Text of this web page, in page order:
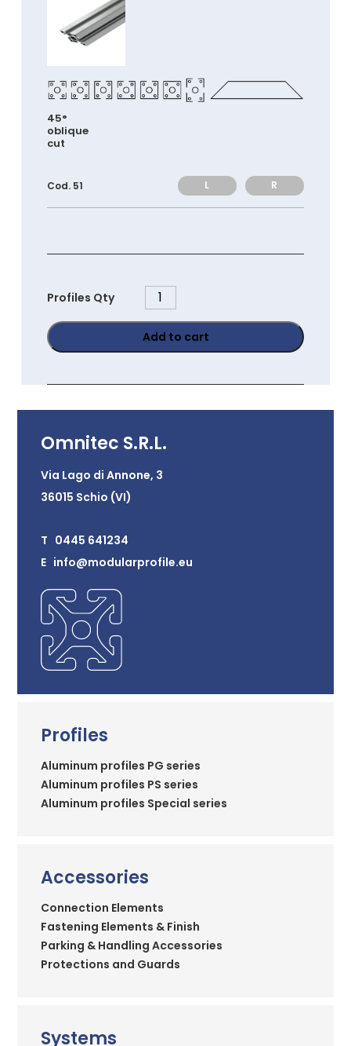
45°
oblique
cut
Cod. 51 L R
Profiles Qty
PGC4080
quantity
Add to cart
Omnitec S.R.L.
Via Lago di Annone, 3
36015 Schio (VI)
T 0445 641234
E info@modularprofile.eu
Profiles
Aluminum profiles PG series
Aluminum profiles PS series
Aluminum profiles Special series
Accessories
Connection Elements
Fastening Elements & Finish
Parking & Handling Accessories
Protections and Guards
Systems